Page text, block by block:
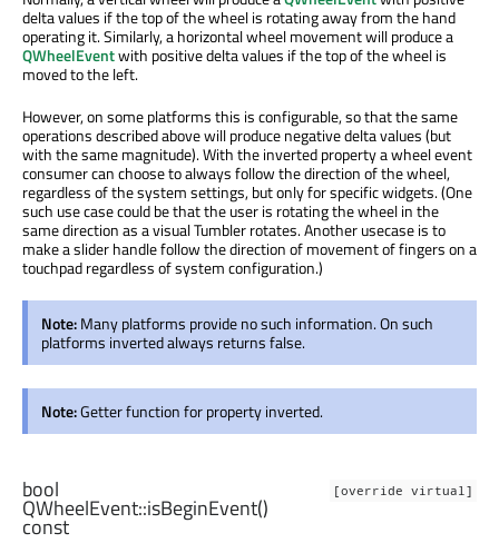
delta values if the top of the wheel is rotating away from the hand
operating it. Similarly, a horizontal wheel movement will produce a
QWheelEventwith positive delta values if the top of the wheel is
moved to the left.
However, on some platforms this is configurable, so that the same
operations described above will produce negative delta values (but
with the same magnitude). With the inverted property a wheel event
consumer can choose to always follow the direction of the wheel,
regardless of the system settings, but only for specific widgets. (One
such use case could be that the user is rotating the wheel in the
same direction as a visual Tumbler rotates. Another usecase is to
make a slider handle follow the direction of movement of fingers on a
touchpad regardless of system configuration.)
Note:Many platforms provide no such information. On such
platforms inverted always returns false.
Note:Getter function for property inverted.
[override virtual]
bool
QWheelEvent::isBeginEvent()
const